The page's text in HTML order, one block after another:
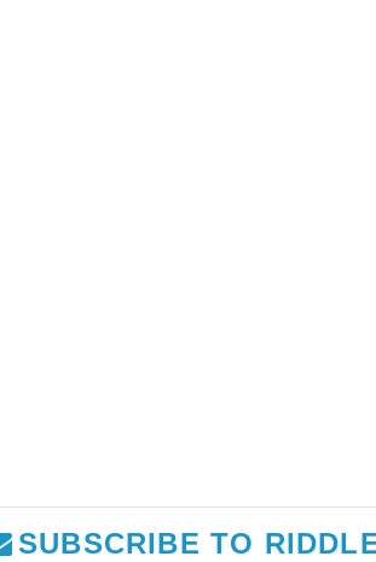
SUBSCRIBE TO